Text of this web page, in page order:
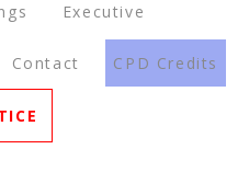
Executive
Contact CPD Credits